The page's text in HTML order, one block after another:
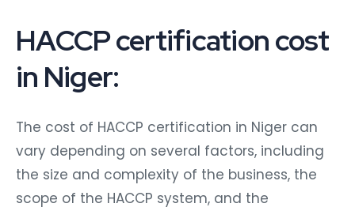
HACCP certification cost
in Niger:
The cost of HACCP certification in Niger can
vary depending on several factors, including
the size and complexity of the business, the
scope of the HACCP system, and the